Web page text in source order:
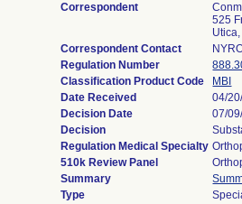
Correspondent
525
Correspondent Contact
Regulation Number
Classification Product Code
MBI
Date Received
04/
Decision Date
07/
Decision
Regulation Medical Specialty
510k Review Panel
Summary
Type